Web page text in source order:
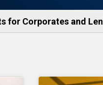
for Corporates and